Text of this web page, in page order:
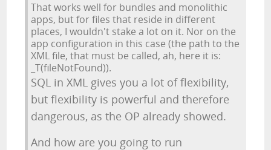
That works well for bundles and monolithic
apps, but for files that reside in different
places, I wouldn't stake a lot on it. Nor on the
app configuration in this case (the path to the
XML file, that must be called, ah, here it is:
_T(fileNotFound)).
SQL in XML gives you a lot of flexibility,
but flexibility is powerful and therefore
dangerous, as the OP already showed.
And how are you going to run